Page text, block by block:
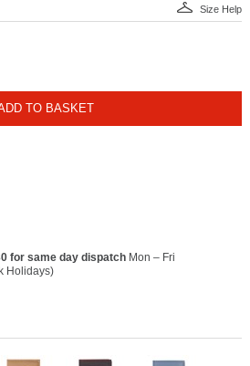
Size Help
TO BASKET
for same day dispatchMon – Fri
Holidays)